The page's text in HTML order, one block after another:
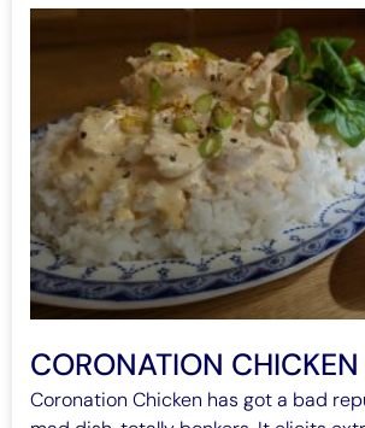
CORONATION CHICKEN
Coronation Chicken has got a bad